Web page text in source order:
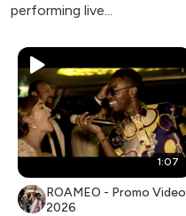
performing live...
1:07
ROAMEO - Promo Video
2026